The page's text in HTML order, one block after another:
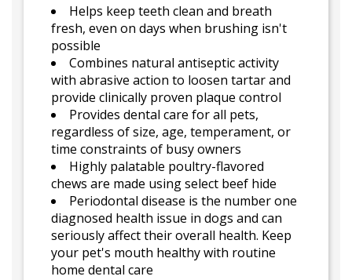
Helps keep teeth clean and breath
fresh, even on days when brushing isn't
possible
Combines natural antiseptic activity
with abrasive action to loosen tartar and
provide clinically proven plaque control
Provides dental care for all pets,
regardless of size, age, temperament, or
time constraints of busy owners
Highly palatable poultry-flavored
chews are made using select beef hide
Periodontal disease is the number one
diagnosed health issue in dogs and can
seriously affect their overall health. Keep
your pet's mouth healthy with routine
home dental care